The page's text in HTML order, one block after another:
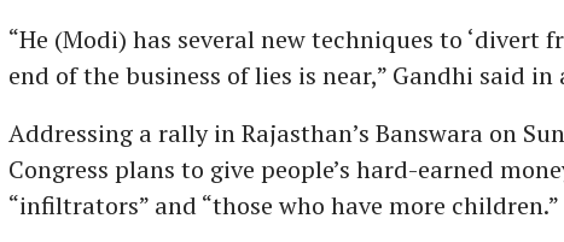
“He (Modi) has several new techniques to ‘divert
end of the business of lies is near,” Gandhi said
Addressing a rally in Rajasthan’s Banswara on
Congress plans to give people’s hard-earned
“infiltrators” and “those who have more children.”